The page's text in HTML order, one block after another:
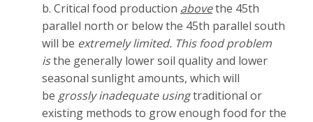
b. Critical food production abovethe 45th
parallel north or below the 45th parallel south
will be extremely limited. This food problem
isthe generally lower soil quality and lower
seasonal sunlight amounts, which will
be grossly inadequate usingtraditional or
existing methods to grow enough food for the